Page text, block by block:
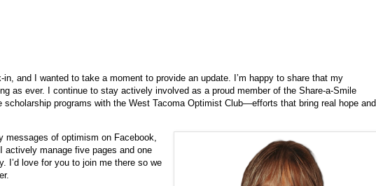
in, and I wanted to take a moment to provide an update. I’m happy to share that my
as ever. I continue to stay actively involved as a proud member of the Share-a-Smile
programs with the West Tacoma Optimist Club—efforts that bring real hope and
messages of optimism on Facebook,
actively manage five pages and one
I’d love for you to join me there so we